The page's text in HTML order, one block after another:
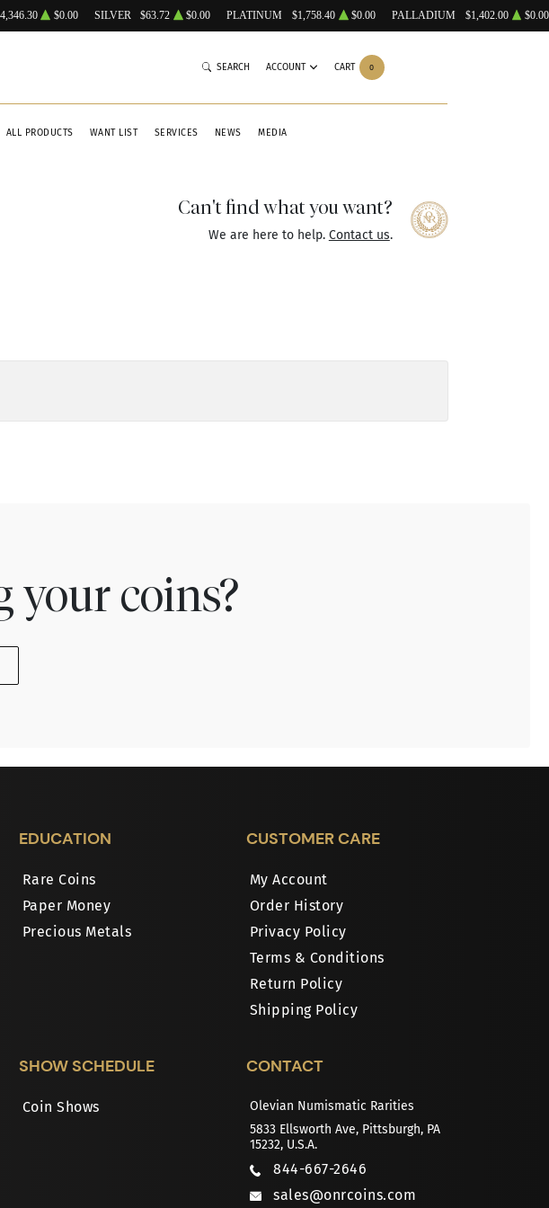
$0.00 SILVER $63.72 $0.00 PLATINUM $1,758.40 $0.00 PALLADIUM $1,402.00 $0.00
ALL PRODUCTS WANT LIST SERVICES NEWS MEDIA
SEARCH ACCOUNT CART 0
Can't find what you want?
We are here to help. Contact us.
coins?
EDUCATION
Rare Coins
Paper Money
Precious Metals
CUSTOMER CARE
My Account
Order History
Privacy Policy
Terms & Conditions
Return Policy
Shipping Policy
SHOW SCHEDULE
Coin Shows
CONTACT
Olevian Numismatic Rarities
5833 Ellsworth Ave, Pittsburgh, PA
15232, U.S.A.
844-667-2646
sales@onrcoins.com